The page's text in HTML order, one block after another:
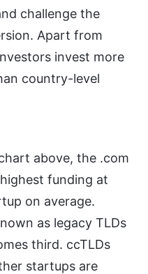
challenge the
Apart from
invest more
country-level
above, the .com
funding at
on average.
as legacy TLDs
third. ccTLDs
startups are